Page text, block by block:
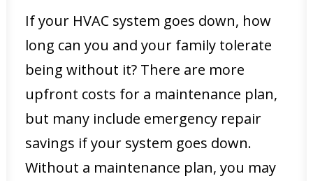
If your HVAC system goes down, how
long can you and your family tolerate
being without it? There are more
upfront costs for a maintenance plan,
but many include emergency repair
savings if your system goes down.
Without a maintenance plan, you may